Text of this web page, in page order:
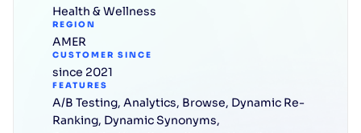
Health & Wellness
REGION
AMER
CUSTOMER SINCE
since 2021
FEATURES
A/B Testing, Analytics, Browse, Dynamic Re-
Ranking, Dynamic Synonyms,